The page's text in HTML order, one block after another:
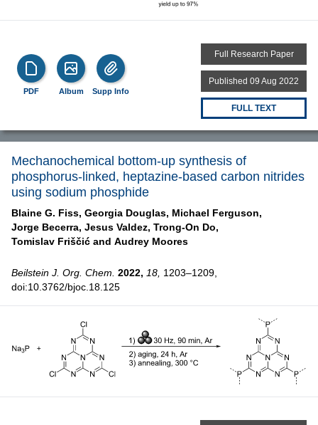
PDF Album Supp Info
Full Research Paper
Published 09 Aug 2022
FULL TEXT
Mechanochemical bottom-up synthesis of
phosphorus-linked, heptazine-based carbon nitrides
using sodium phosphide
Blaine G. Fiss, Georgia Douglas, Michael Ferguson,
Jorge Becerra, Jesus Valdez, Trong-On Do,
Tomislav Friščić and Audrey Moores
Beilstein J. Org. Chem. 2022, 18, 1203–1209,
doi:10.3762/bjoc.18.125